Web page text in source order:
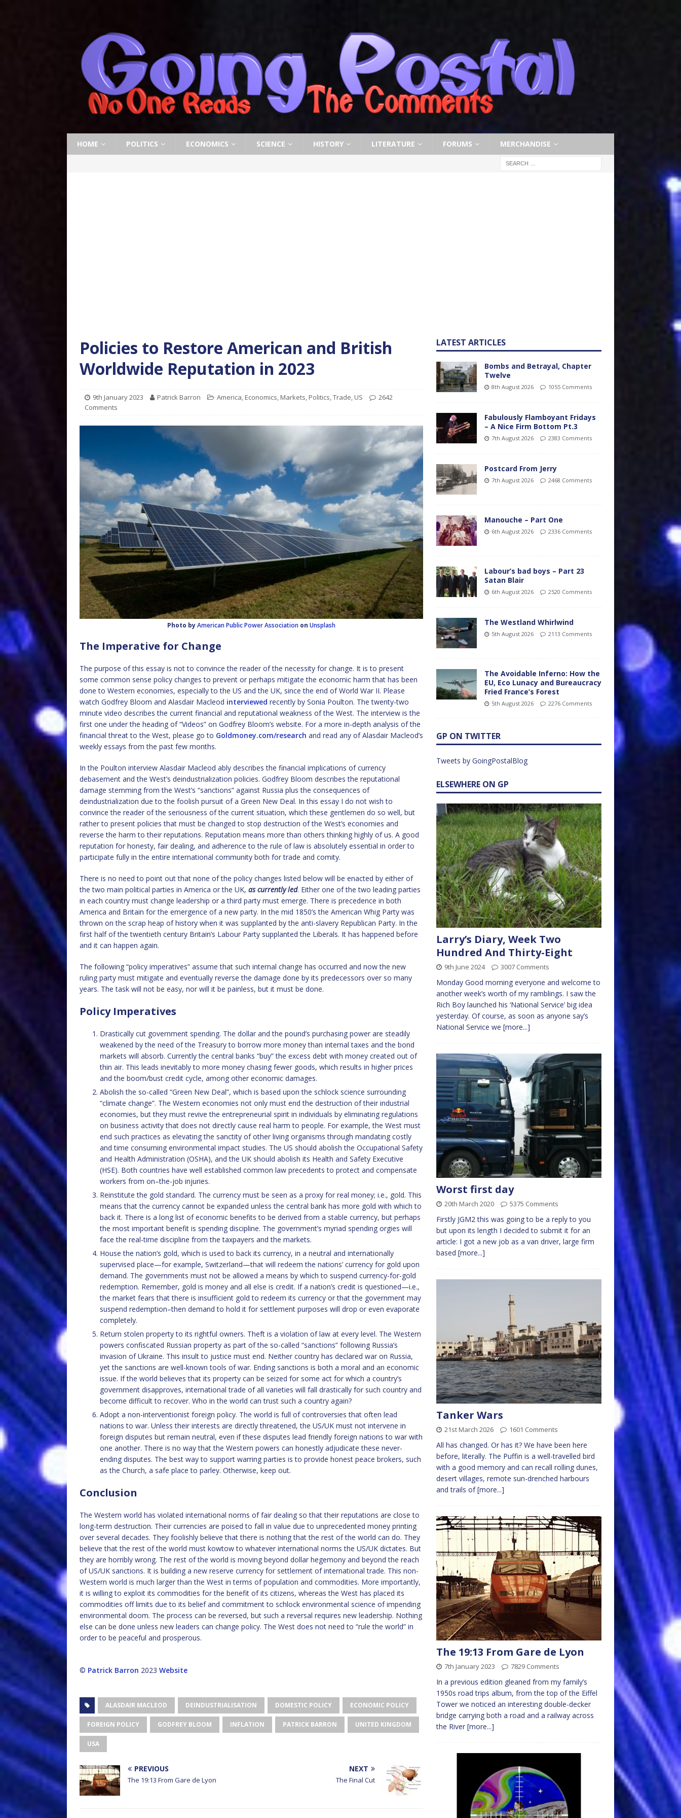
HOME POLITICS ECONOMICS SCIENCE HISTORY LITERATURE FORUMS MERCHANDISE
Policies to Restore American and British
Worldwide Reputation in 2023
9th January 2023 Patrick Barron America, Economics, Markets, Politics,Trade, US
2642
Comments
Photo byAmerican Public Power Association onUnsplash
The Imperative for Change
The purpose of this essay is not to convince the reader of the necessity for change. It is to present
some common sense policy changes to prevent or perhaps mitigate the economic harm that has been
done to Western economies, especially to the US and the UK, since the end of World War II. Please
watch Godfrey Bloom and Alasdair Macleod interviewed recently by Sonia Poulton. The twenty-two
minute video describes the current financial and reputational weakness of the West. The interview is the
first one under the heading of “Videos” on Godfrey Bloom’s website. For a more in-depth analysis of the
financial threat to the West, please go to Goldmoney.com/research and read any of Alasdair Macleod’s
weekly essays from the past few months.
In the Poulton interview Alasdair Macleod ably describes the financial implications of currency
debasement and the West’s deindustrialization policies. Godfrey Bloom describes the reputational
damage stemming from the West’s “sanctions” against Russia plus the consequences of
deindustrialization due to the foolish pursuit of a Green New Deal. In this essay I do not wish to
convince the reader of the seriousness of the current situation, which these gentlemen do so well, but
rather to present policies that must be changed to stop destruction of the West’s economies and
reverse the harm to their reputations. Reputation means more than others thinking highly of us. A good
reputation for honesty, fair dealing, and adherence to the rule of law is absolutely essential in order to
participate fully in the entire international community both for trade and comity.
There is no need to point out that none of the policy changes listed below will be enacted by either of
the two main political parties in America or the UK, as currently led. Either one of the two leading parties
in each country must change leadership or a third party must emerge. There is precedence in both
America and Britain for the emergence of a new party. In the mid 1850’s the American Whig Party was
thrown on the scrap heap of history when it was supplanted by the anti-slavery Republican Party. In the
first half of the twentieth century Britain’s Labour Party supplanted the Liberals. It has happened before
and it can happen again.
The following “policy imperatives” assume that such internal change has occurred and now the new
ruling party must mitigate and eventually reverse the damage done by its predecessors over so many
years. The task will not be easy, nor will it be painless, but it must be done.
Policy Imperatives
Drastically cut government spending. The dollar and the pound’s purchasing power are steadily
weakened by the need of the Treasury to borrow more money than internal taxes and the bond
markets will absorb. Currently the central banks “buy” the excess debt with money created out of
thin air. This leads inevitably to more money chasing fewer goods, which results in higher prices
and the boom/bust credit cycle, among other economic damages.
Abolish the so-called “Green New Deal”, which is based upon the schlock science surrounding
“climate change”. The Western economies not only must end the destruction of their industrial
economies, but they must revive the entrepreneurial spirit in individuals by eliminating regulations
on business activity that does not directly cause real harm to people. For example, the West must
end such practices as elevating the sanctity of other living organisms through mandating costly
and time consuming environmental impact studies. The US should abolish the Occupational Safety
and Health Administration (OSHA), and the UK should abolish its Health and Safety Executive
(HSE). Both countries have well established common law precedents to protect and compensate
workers from on–the-job injuries.
Reinstitute the gold standard. The currency must be seen as a proxy for real money; i.e., gold. This
means that the currency cannot be expanded unless the central bank has more gold with which to
back it. There is a long list of economic benefits to be derived from a stable currency, but perhaps
the most important benefit is spending discipline. The government’s myriad spending orgies will
face the real-time discipline from the taxpayers and the markets.
House the nation’s gold, which is used to back its currency, in a neutral and internationally
supervised place—for example, Switzerland—that will redeem the nations’ currency for gold upon
demand. The governments must not be allowed a means by which to suspend currency-for-gold
redemption. Remember, gold is money and all else is credit. If a nation’s credit is questioned—i.e.,
the market fears that there is insufficient gold to redeem its currency or that the government may
suspend redemption–then demand to hold it for settlement purposes will drop or even evaporate
completely.
Return stolen property to its rightful owners. Theft is a violation of law at every level. The Western
powers confiscated Russian property as part of the so-called “sanctions” following Russia’s
invasion of Ukraine. This insult to justice must end. Neither country has declared war on Russia,
yet the sanctions are well-known tools of war. Ending sanctions is both a moral and an economic
issue. If the world believes that its property can be seized for some act for which a country’s
government disapproves, international trade of all varieties will fall drastically for such country and
become difficult to recover. Who in the world can trust such a country again?
Adopt a non-interventionist foreign policy. The world is full of controversies that often lead
nations to war. Unless their interests are directly threatened, the US/UK must not intervene in
foreign disputes but remain neutral, even if these disputes lead friendly foreign nations to war with
one another. There is no way that the Western powers can honestly adjudicate these never-
ending disputes. The best way to support warring parties is to provide honest peace brokers, such
as the Church, a safe place to parley. Otherwise, keep out.
Conclusion
The Western world has violated international norms of fair dealing so that their reputations are close to
long-term destruction. Their currencies are poised to fall in value due to unprecedented money printing
over several decades. They foolishly believe that there is nothing that the rest of the world can do. They
believe that the rest of the world must kowtow to whatever international norms the US/UK dictates. But
they are horribly wrong. The rest of the world is moving beyond dollar hegemony and beyond the reach
of US/UK sanctions. It is building a new reserve currency for settlement of international trade. This non-
Western world is much larger than the West in terms of population and commodities. More importantly,
it is willing to exploit its commodities for the benefit of its citizens, whereas the West has placed its
commodities off limits due to its belief and commitment to schlock environmental science of impending
environmental doom. The process can be reversed, but such a reversal requires new leadership. Nothing
else can be done unless new leaders can change policy. The West does not need to “rule the world” in
order to be peaceful and prosperous.
© Patrick Barron 2023 Website
ALASDAIR MACLEOD DEINDUSTRIALISATION DOMESTIC POLICY ECONOMIC POLICY
FOREIGN POLICY GODFREY BLOOM INFLATION PATRICK BARRON UNITED KINGDOM
USA
PREVIOUS
The 19:13 From Gare de Lyon
NEXT
The Final Cut
LATEST ARTICLES
Bombs and Betrayal, Chapter
Twelve
8th August 2026 1055 Comments
Fabulously Flamboyant Fridays
– A Nice Firm Bottom Pt.3
7th August 2026 2383 Comments
Postcard From Jerry
7th August 2026 2468 Comments
Manouche – Part One
6th August 2026 2336 Comments
Labour’s bad boys – Part 23
Satan Blair
6th August 2026 2520 Comments
The Westland Whirlwind
5th August 2026 2113 Comments
The Avoidable Inferno: How the
EU, Eco Lunacy and Bureaucracy
Fried France’s Forest
5th August 2026 2276 Comments
GP ON TWITTER
Tweets by GoingPostalBlog
ELSEWHERE ON GP
Larry’s Diary, Week Two
Hundred And Thirty-Eight
9th June 2024 3007 Comments
Monday Good morning everyone and welcome to
another week’s worth of my ramblings. I saw the
Rich Boy launched his ‘National Service’ big idea
yesterday. Of course, as soon as anyone say’s
National Service we [more...]
Worst first day
20th March 2020 5375 Comments
Firstly JGM2 this was going to be a reply to you
but upon its length I decided to submit it for an
article: I got a new job as a van driver, large firm
based [more...]
Tanker Wars
21st March 2026 1601 Comments
All has changed. Or has it? We have been here
before, literally. The Puffin is a well-travelled bird
with a good memory and can recall rolling dunes,
desert villages, remote sun-drenched harbours
and trails of[more...]
The 19:13 From Gare de Lyon
7th January 2023 7829 Comments
In a previous edition gleaned from my family’s
1950s road trips album, from the top of the Eiffel
Tower we noticed an interesting double-decker
bridge carrying both a road and a railway across
the River [more...]